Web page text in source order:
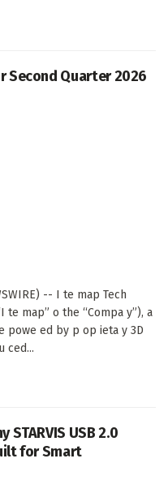
Second Quarter 2026
-- I te map Tech
te map” o the “Compa y”), a
ed by p op ieta y 3D
ced...
USB 2.0
for Smart